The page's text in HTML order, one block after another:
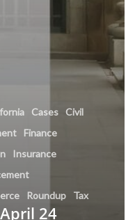
Cases Civil
Finance
Insurance
Roundup Tax
24